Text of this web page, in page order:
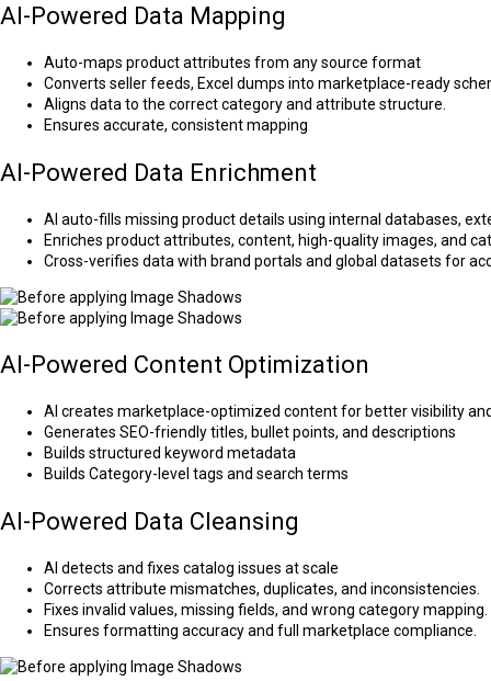
AI-Powered Data Mapping
Auto-maps product attributes from any source format
Converts seller feeds, Excel dumps into marketplace-ready
Aligns data to the correct category and attribute structure.
Ensures accurate, consistent mapping
AI-Powered Data Enrichment
AI auto-fills missing product details using internal databases,
Enriches product attributes, content, high-quality images, and
Cross-verifies data with brand portals and global datasets for
AI-Powered Content Optimization
AI creates marketplace-optimized content for better visibility
Generates SEO-friendly titles, bullet points, and descriptions
Builds structured keyword metadata
Builds Category-level tags and search terms
AI-Powered Data Cleansing
AI detects and fixes catalog issues at scale
Corrects attribute mismatches, duplicates, and inconsistencies.
Fixes invalid values, missing fields, and wrong category mapping.
Ensures formatting accuracy and full marketplace compliance.